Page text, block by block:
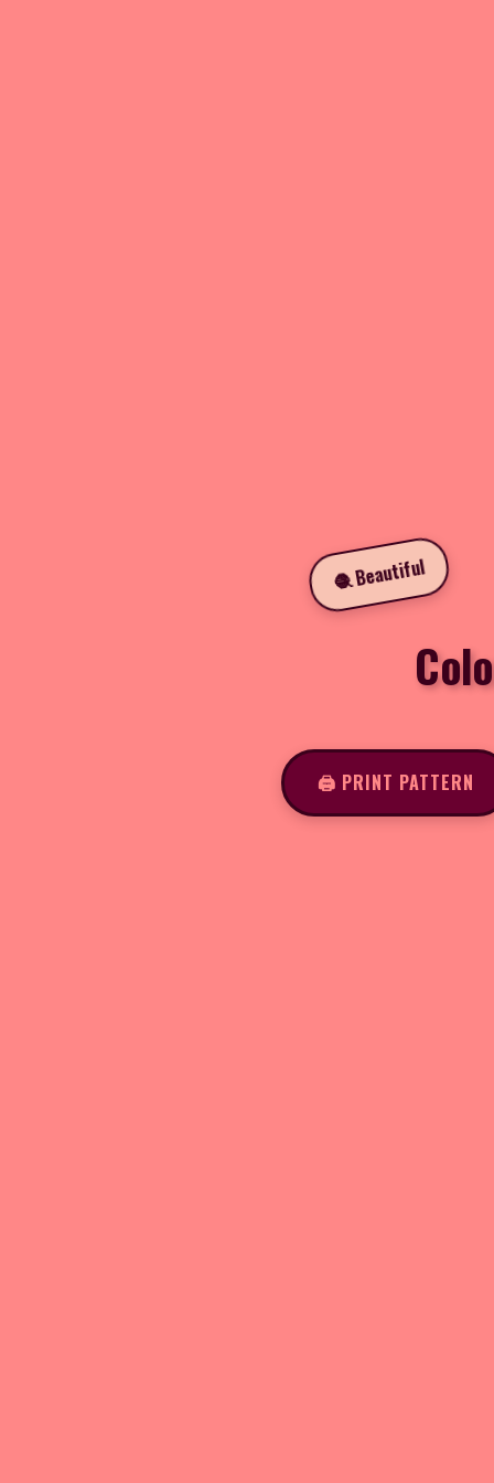
🧶 Beautiful
🖨️ PRINT PATTERN